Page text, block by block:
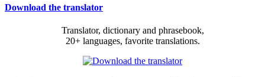
Download the translator
Translator, dictionary and phrasebook,
20+ languages, favorite translations.